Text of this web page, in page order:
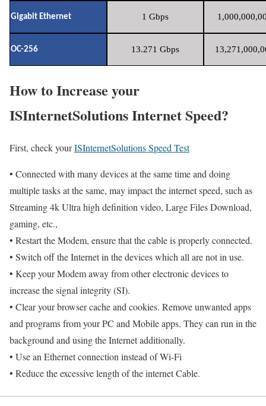
Gigabit Ethernet 1 Gbps
OC-256 13.271 Gbps
How to Increase your
ISInternetSolutions Internet Speed?
First, check yourISInternetSolutions Speed Test
• Connected with many devices at the same time and doing
multiple tasks at the same, may impact the internet speed, such as
Streaming 4k Ultra high definition video, Large Files Download,
gaming, etc.,
• Restart the Modem, ensure that the cable is properly connected.
• Switch off the Internet in the devices which all are not in use.
• Keep your Modem away from other electronic devices to
increase the signal integrity (SI).
• Clear your browser cache and cookies. Remove unwanted apps
and programs from your PC and Mobile apps. They can run in the
background and using the Internet additionally.
• Use an Ethernet connection instead of Wi-Fi
• Reduce the excessive length of the internet Cable.